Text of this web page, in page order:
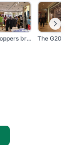
Shoppers browse clot...